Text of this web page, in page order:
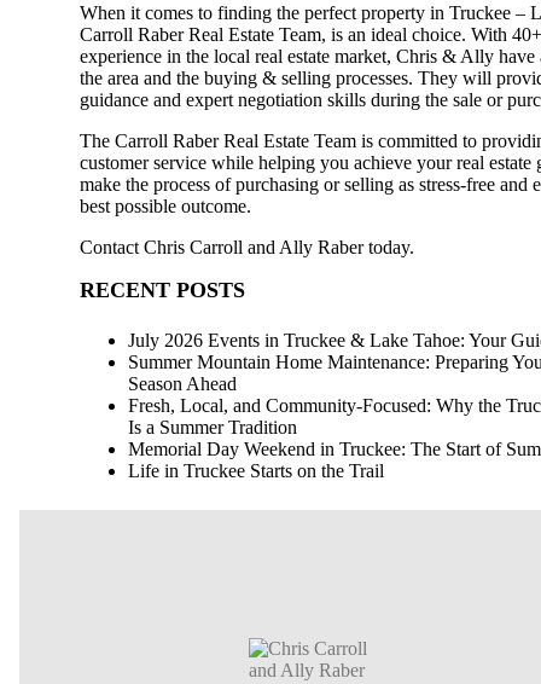
When it comes to finding the perfect property in Truckee –
Carroll Raber Real Estate Team, is an ideal choice. With
experience in the local real estate market, Chris & Ally
the area and the buying & selling processes. They will
guidance and expert negotiation skills during the sale or
The Carroll Raber Real Estate Team is committed to
customer service while helping you achieve your real
make the process of purchasing or selling as stress-free and
best possible outcome.
Contact Chris Carroll and Ally Rabertoday.
RECENT POSTS
July 2026 Events in Truckee & Lake Tahoe: Your
Summer Mountain Home Maintenance: Preparing
Season Ahead
Fresh, Local, and Community-Focused: Why the
Is a Summer Tradition
Memorial Day Weekend in Truckee: The Start of
Life in Truckee Starts on the Trail